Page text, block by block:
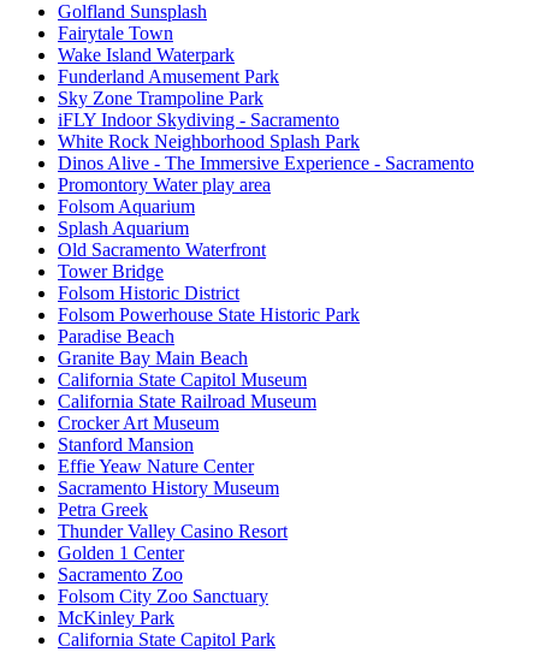
Golfland Sunsplash
Fairytale Town
Wake Island Waterpark
Funderland Amusement Park
Sky Zone Trampoline Park
iFLY Indoor Skydiving - Sacramento
White Rock Neighborhood Splash Park
Dinos Alive - The Immersive Experience - Sacramento
Promontory Water play area
Folsom Aquarium
Splash Aquarium
Old Sacramento Waterfront
Tower Bridge
Folsom Historic District
Folsom Powerhouse State Historic Park
Paradise Beach
Granite Bay Main Beach
California State Capitol Museum
California State Railroad Museum
Crocker Art Museum
Stanford Mansion
Effie Yeaw Nature Center
Sacramento History Museum
Petra Greek
Thunder Valley Casino Resort
Golden 1 Center
Sacramento Zoo
Folsom City Zoo Sanctuary
McKinley Park
California State Capitol Park